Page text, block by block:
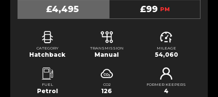
£4,495 £99 PM
CATEGORY
Hatchback
TRANSMISSION
Manual
MILEAGE
54,060
FUEL
Petrol
CO2
126
FORMER KEEPERS
4